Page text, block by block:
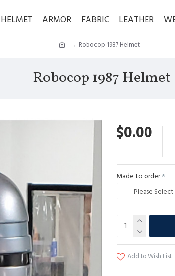
HELMET ARMOR FABRIC LEATHER
Robocop 1987 Helmet
Robocop 1987 Helmet
$0.00
Made to order
Add to Wish List